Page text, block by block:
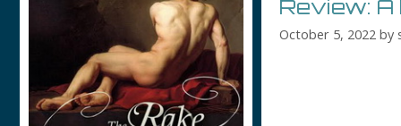
Review:
October 5, 2022 by